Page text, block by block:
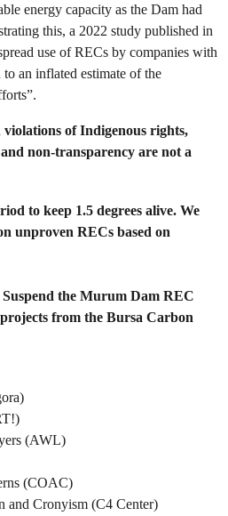
energy capacity as the Dam had
this, a 2022 study published in
use of RECs by companies with
to an inflated estimate of the
violations of Indigenous rights,
non-transparency are not a
to keep 1.5 degrees alive. We
unproven RECs based on
the Murum Dam REC
from the Bursa Carbon
(AWL)
(COAC)
and Cronyism (C4 Center)